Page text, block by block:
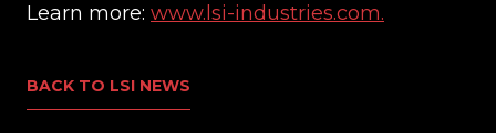
Learn more: www.lsi-industries.com.
BACK TO LSI NEWS